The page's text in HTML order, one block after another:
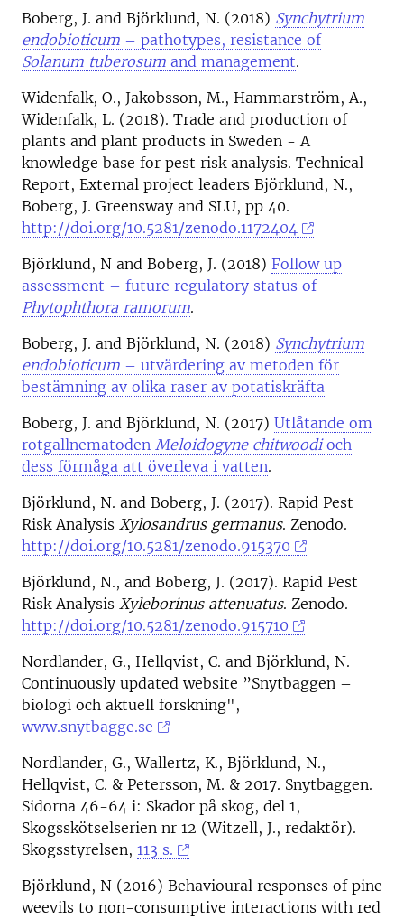
Boberg, J. and Björklund, N. (2018) Synchytrium
endobioticum – pathotypes, resistance of
Solanum tuberosum and management.
Widenfalk, O., Jakobsson, M., Hammarström, A.,
Widenfalk, L. (2018). Trade and production of
plants and plant products in Sweden - A
knowledge base for pest risk analysis. Technical
Report, External project leaders Björklund, N.,
Boberg, J. Greensway and SLU, pp 40.
http://doi.org/10.5281/zenodo.1172404
Björklund, N and Boberg, J. (2018) Follow up
assessment – future regulatory status of
Phytophthora ramorum.
Boberg, J. and Björklund, N. (2018) Synchytrium
endobioticum – utvärdering av metoden för
bestämning av olika raser av potatiskräfta
Boberg, J. and Björklund, N. (2017) Utlåtande om
rotgallnematoden Meloidogyne chitwoodioch
dess förmåga att överleva i vatten.
Björklund, N. and Boberg, J. (2017). Rapid Pest
Risk Analysis Xylosandrus germanus. Zenodo.
http://doi.org/10.5281/zenodo.915370
Björklund, N., and Boberg, J. (2017). Rapid Pest
Risk Analysis Xyleborinus attenuatus. Zenodo.
http://doi.org/10.5281/zenodo.915710
Nordlander, G., Hellqvist, C. and Björklund, N.
Continuously updated website ”Snytbaggen –
biologi och aktuell forskning",
www.snytbagge.se
Nordlander, G., Wallertz, K., Björklund, N.,
Hellqvist, C. & Petersson, M. & 2017. Snytbaggen.
Sidorna 46-64 i: Skador på skog, del 1,
Skogsskötselserien nr 12 (Witzell, J., redaktör).
Skogsstyrelsen, 113 s.
Björklund, N (2016) Behavioural responses of pine
weevils to non-consumptive interactions with red